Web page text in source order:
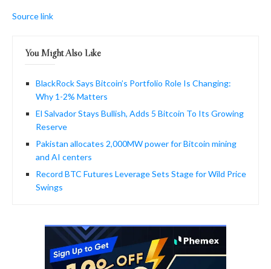
Source link
You Might Also Like
BlackRock Says Bitcoin’s Portfolio Role Is Changing:
Why 1-2% Matters
El Salvador Stays Bullish, Adds 5 Bitcoin To Its Growing
Reserve
Pakistan allocates 2,000MW power for Bitcoin mining
and AI centers
Record BTC Futures Leverage Sets Stage for Wild Price
Swings